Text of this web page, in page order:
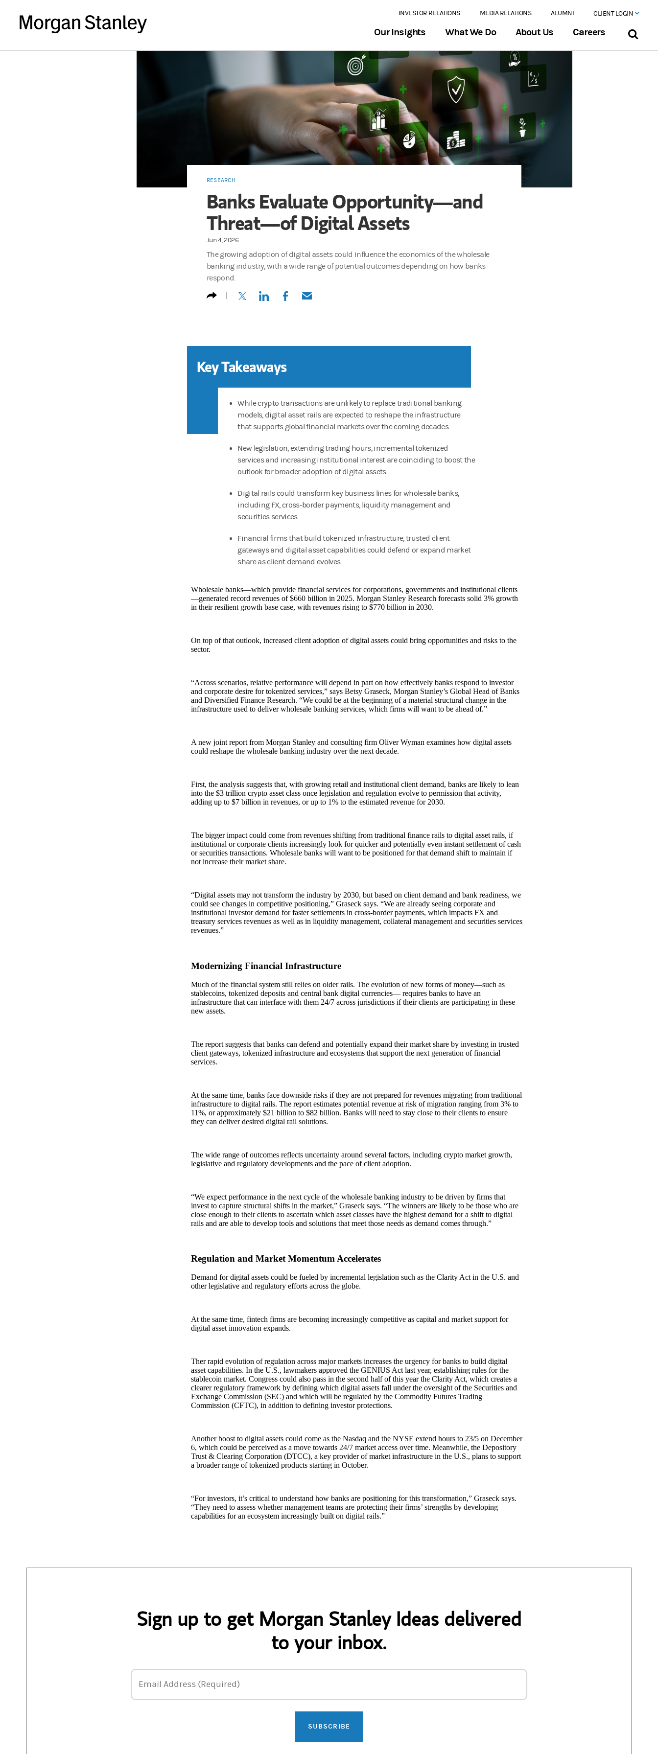
INVESTOR RELATIONS MEDIA RELATIONS ALUMNI CLIENT LOGIN
Our Insights What We Do About Us Careers
RESEARCH
Banks Evaluate Opportunity—and
Threat—of Digital Assets
Jun 4, 2026
The growing adoption of digital assets could influence the economics of the wholesale
banking industry, with a wide range of potential outcomes depending on how banks
respond.
(opens in a new tab)
(opens in a new tab)
(opens in a new tab)
(opens in a new tab)
Key Takeaways
While crypto transactions are unlikely to replace traditional banking
models, digital asset rails are expected to reshape the infrastructure
that supports global financial markets over the coming decades.
New legislation, extending trading hours, incremental tokenized
services and increasing institutional interest are coinciding to boost the
outlook for broader adoption of digital assets.
Digital rails could transform key business lines for wholesale banks,
including FX, cross-border payments, liquidity management and
securities services.
Financial firms that build tokenized infrastructure, trusted client
gateways and digital asset capabilities could defend or expand market
share as client demand evolves.
Wholesale banks—which provide financial services for corporations, governments and institutional clients
—generated record revenues of $660 billion in 2025. Morgan Stanley Research forecasts solid 3% growth
in their resilient growth base case, with revenues rising to $770 billion in 2030.
On top of that outlook, increased client adoption of digital assets could bring opportunities and risks to the
sector.
“Across scenarios, relative performance will depend in part on how effectively banks respond to investor
and corporate desire for tokenized services,” says Betsy Graseck, Morgan Stanley’s Global Head of Banks
and Diversified Finance Research. “We could be at the beginning of a material structural change in the
infrastructure used to deliver wholesale banking services, which firms will want to be ahead of.”
A new joint report from Morgan Stanley and consulting firm Oliver Wyman examines how digital assets
could reshape the wholesale banking industry over the next decade.
First, the analysis suggests that, with growing retail and institutional client demand, banks are likely to lean
into the $3 trillion crypto asset class once legislation and regulation evolve to permission that activity,
adding up to $7 billion in revenues, or up to 1% to the estimated revenue for 2030.
The bigger impact could come from revenues shifting from traditional finance rails to digital asset rails, if
institutional or corporate clients increasingly look for quicker and potentially even instant settlement of cash
or securities transactions. Wholesale banks will want to be positioned for that demand shift to maintain if
not increase their market share.
“Digital assets may not transform the industry by 2030, but based on client demand and bank readiness, we
could see changes in competitive positioning,” Graseck says. “We are already seeing corporate and
institutional investor demand for faster settlements in cross-border payments, which impacts FX and
treasury services revenues as well as in liquidity management, collateral management and securities services
revenues.”
Modernizing Financial Infrastructure
Much of the financial system still relies on older rails. The evolution of new forms of money—such as
stablecoins, tokenized deposits and central bank digital currencies— requires banks to have an
infrastructure that can interface with them 24/7 across jurisdictions if their clients are participating in these
new assets.
The report suggests that banks can defend and potentially expand their market share by investing in trusted
client gateways, tokenized infrastructure and ecosystems that support the next generation of financial
services.
At the same time, banks face downside risks if they are not prepared for revenues migrating from traditional
infrastructure to digital rails. The report estimates potential revenue at risk of migration ranging from 3% to
11%, or approximately $21 billion to $82 billion. Banks will need to stay close to their clients to ensure
they can deliver desired digital rail solutions.
The wide range of outcomes reflects uncertainty around several factors, including crypto market growth,
legislative and regulatory developments and the pace of client adoption.
“We expect performance in the next cycle of the wholesale banking industry to be driven by firms that
invest to capture structural shifts in the market,” Graseck says. “The winners are likely to be those who are
close enough to their clients to ascertain which asset classes have the highest demand for a shift to digital
rails and are able to develop tools and solutions that meet those needs as demand comes through.”
Regulation and Market Momentum Accelerates
Demand for digital assets could be fueled by incremental legislation such as the Clarity Act in the U.S. and
other legislative and regulatory efforts across the globe.
At the same time, fintech firms are becoming increasingly competitive as capital and market support for
digital asset innovation expands.
Ther rapid evolution of regulation across major markets increases the urgency for banks to build digital
asset capabilities. In the U.S., lawmakers approved the GENIUS Act last year, establishing rules for the
stablecoin market. Congress could also pass in the second half of this year the Clarity Act, which creates a
clearer regulatory framework by defining which digital assets fall under the oversight of the Securities and
Exchange Commission (SEC) and which will be regulated by the Commodity Futures Trading
Commission (CFTC), in addition to defining investor protections.
Another boost to digital assets could come as the Nasdaq and the NYSE extend hours to 23/5 on December
6, which could be perceived as a move towards 24/7 market access over time. Meanwhile, the Depository
Trust & Clearing Corporation (DTCC), a key provider of market infrastructure in the U.S., plans to support
a broader range of tokenized products starting in October.
“For investors, it’s critical to understand how banks are positioning for this transformation,” Graseck says.
“They need to assess whether management teams are protecting their firms’ strengths by developing
capabilities for an ecosystem increasingly built on digital rails.”
Sign up to get Morgan Stanley Ideas delivered
to your inbox.
Email Address
Email Address (Required)
SUBSCRIBE